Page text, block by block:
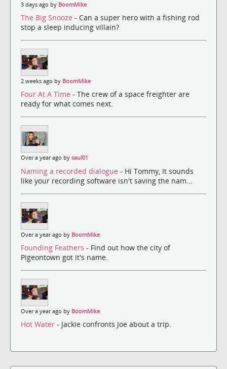
3 days ago by BoomMike
The Big Snooze - Can a super hero with a fishing rod
stop a sleep inducing villain?
2 weeks ago by BoomMike
Four At A Time - The crew of a space freighter are
ready for what comes next.
Over a year ago by saul01
Naming a recorded dialogue - Hi Tommy, It sounds
like your recording software isn't saving the nam...
Over a year ago by BoomMike
Founding Feathers - Find out how the city of
Pigeontown got it's name.
Over a year ago by BoomMike
Hot Water - Jackie confronts Joe about a trip.